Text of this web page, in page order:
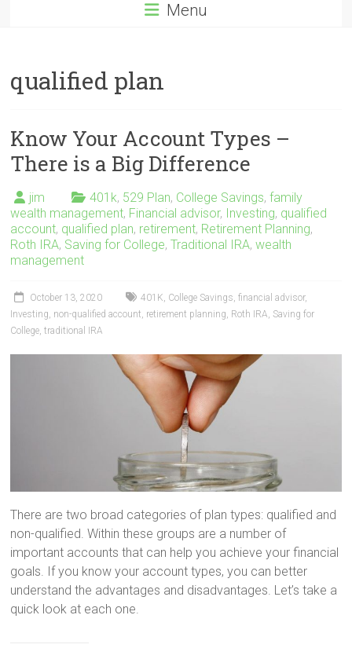
Menu
qualified plan
Know Your Account Types –
There is a Big Difference
jim 401k, 529 Plan, College Savings,family
wealth management, Financial advisor, Investing, qualified
account, qualified plan, retirement, Retirement Planning,
Roth IRA, Saving for College,Traditional IRA,wealth
management
October 13, 2020 401K, College Savings,financial advisor,
Investing, non-qualified account, retirement planning, Roth IRA, Saving for
College,traditional IRA
There are two broad categories of plan types: qualified and
non-qualified. Within these groups are a number of
important accounts that can help you achieve your financial
goals. If you know your account types, you can better
understand the advantages and disadvantages. Let’s take a
quick look at each one.